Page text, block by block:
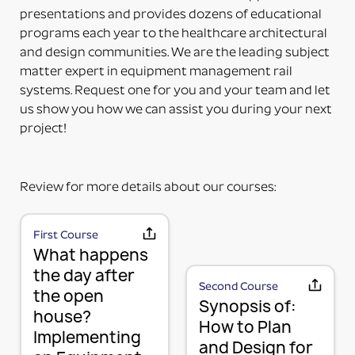
the accessory. Some additional installation maybe
required to a 3rd party device.
PART NUMBERS ENDING IN “-PM”
PRODUCT MOUNTED (TO MOUNTING PLATE)
This means the product itself is Paladin factory
mounted to the plate and adapter kit necessary to
mount the item to the rail. The item and adapter kit
PART NUMBERS ENDING IN “HV”
This means the Mounting Plate has integral options
for mounting the items either horizontally or
vertically on the rail.
PART NUMBERS ENDING IN “-K”
KIT (TWO OR MORE RAIL MOUNTING SOLUTION IN A
KIT)
This means it is top-level part number incorporating
several mounting plates with or without accessories
MOUNTING PLATE (RAIL MOUNTING
SOLUTION WITHOUT ACCESSORY)
We use a 3-part system to turn your wall mounted
items into a componentized method of mounting
and managing your equipment in a way that is
flexible, adaptable, and expandable now that
presentations and provides dozens of educational
programs each year to the healthcare architectural
and design communities. We are the leading subject
matter expert in equipment management rail
systems. Request one for you and your team and let
us show you how we can assist you during your next
project!
Review for more details about our courses:
First Course
What happens
the day after
the open
house?
Implementing
Second Course
Synopsis of:
How to Plan
and Design for